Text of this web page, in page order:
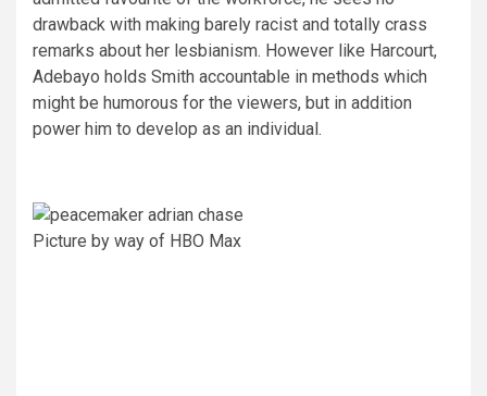
drawback with making barely racist and totally crass
remarks about her lesbianism. However like Harcourt,
Adebayo holds Smith accountable in methods which
might be humorous for the viewers, but in addition
power him to develop as an individual.
Picture by way of HBO Max